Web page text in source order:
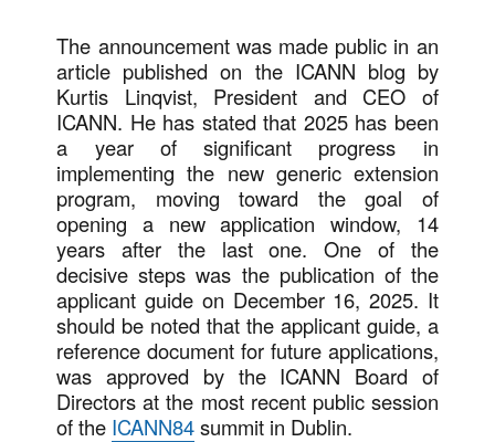
The announcement was made public in an
article published on the ICANN blog by
Kurtis Linqvist, President and CEO of
ICANN. He has stated that 2025 has been
a year of significant progress in
implementing the new generic extension
program, moving toward the goal of
opening a new application window, 14
years after the last one. One of the
decisive steps was the publication of the
applicant guide on December 16, 2025. It
should be noted that the applicant guide, a
reference document for future applications,
was approved by the ICANN Board of
Directors at the most recent public session
of the ICANN84summit in Dublin.